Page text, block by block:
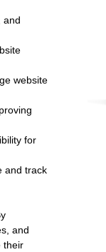
and
website
for
and track
and
their